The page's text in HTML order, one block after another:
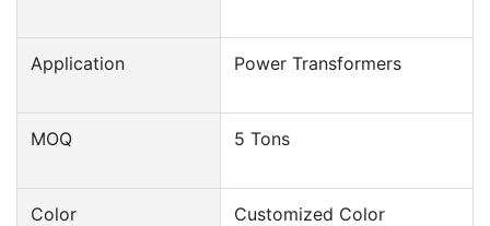
Application Power Transformers
MOQ 5 Tons
Color Customized Color